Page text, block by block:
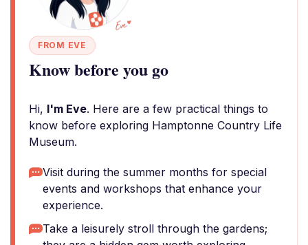
FROM EVE
Know before you go
Hi, I'm Eve. Here are a few practical things to
know before exploring Hamptonne Country Life
Museum.
Visit during the summer months for special
events and workshops that enhance your
experience.
Take a leisurely stroll through the gardens;